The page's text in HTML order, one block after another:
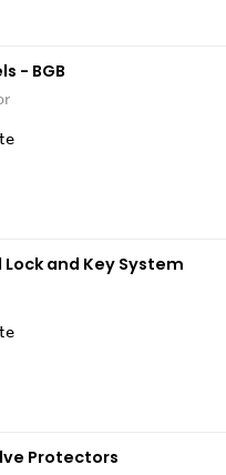
- BGB
Lock and Key System
Protectors